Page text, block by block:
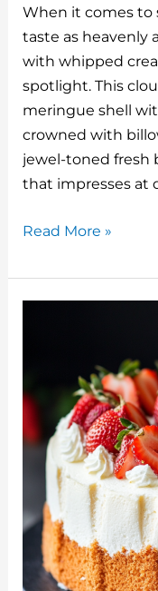
te
re
st
m
bl
r
c
e
b
o
o
k
When it comes to
taste as heavenly
with whipped
spotlight. This
meringue shell
crowned with
jewel-toned fresh
that impresses at
Pavlova
with
Whipped
A
Light
and
Elegant
Delight
Read More »